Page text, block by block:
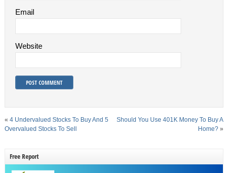
Email
Website
« 4 Undervalued Stocks To Buy And 5
Overvalued Stocks To Sell
Should You Use 401K Money To Buy A
Home? »
Free Report